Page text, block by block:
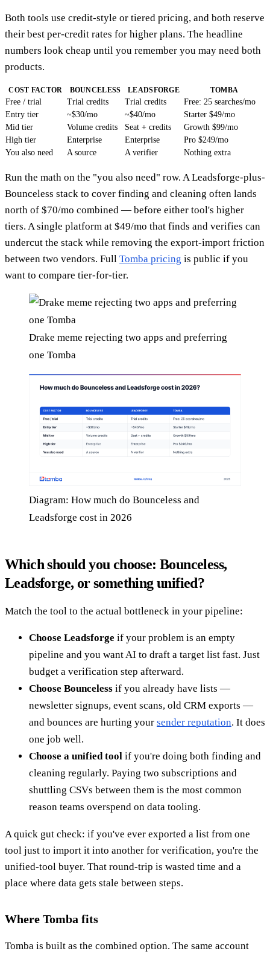
Both tools use credit-style or tiered pricing, and both reserve
their best per-credit rates for higher plans. The headline
numbers look cheap until you remember you may need both
products.
COST FACTOR BOUNCELESS LEADSFORGE TOMBA
Free / trial Trial credits Trial credits
Free: 25 searches/mo
Entry tier
~$30/mo ~$40/mo
Starter $49/mo
Mid tier
Volume credits Seat + credits
Growth $99/mo
High tier
Enterprise Enterprise
Pro $249/mo
You also need
A source A verifier Nothing extra
Run the math on the "you also need" row. A Leadsforge-plus-
Bounceless stack to cover finding and cleaning often lands
north of $70/mo combined — before either tool's higher
tiers. A single platform at $49/mo that finds and verifies can
undercut the stack while removing the export-import friction
between two vendors. Full Tomba pricing is public if you
want to compare tier-for-tier.
Drake meme rejecting two apps and preferring
one Tomba
Diagram: How much do Bounceless and
Leadsforge cost in 2026
Which should you choose: Bounceless,
Leadsforge, or something unified?
Match the tool to the actual bottleneck in your pipeline:
Choose Leadsforge if your problem is an empty
pipeline and you want AI to draft a target list fast. Just
budget a verification step afterward.
Choose Bounceless if you already have lists —
newsletter signups, event scans, old CRM exports —
and bounces are hurting your sender reputation. It does
one job well.
Choose a unified tool if you're doing both finding and
cleaning regularly. Paying two subscriptions and
shuttling CSVs between them is the most common
reason teams overspend on data tooling.
A quick gut check: if you've ever exported a list from one
tool just to import it into another for verification, you're the
unified-tool buyer. That round-trip is wasted time and a
place where data gets stale between steps.
Where Tomba fits
Tomba is built as the combined option. The same account